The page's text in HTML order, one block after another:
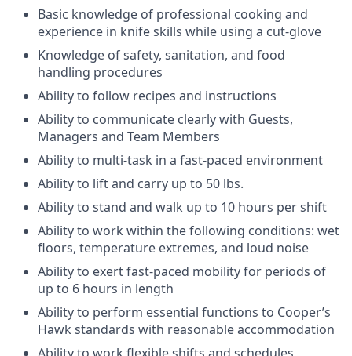
Basic knowledge of professional cooking and
experience in knife skills while using a cut-glove
Knowledge of safety, sanitation, and food
handling procedures
Ability to follow recipes and instructions
Ability to communicate clearly with Guests,
Managers and Team Members
Ability to multi-task in a fast-paced environment
Ability to lift and carry up to 50 lbs.
Ability to stand and walk up to 10 hours per shift
Ability to work within the following conditions: wet
floors, temperature extremes, and loud noise
Ability to exert fast-paced mobility for periods of
up to 6 hours in length
Ability to perform essential functions to Cooper’s
Hawk standards with reasonable accommodation